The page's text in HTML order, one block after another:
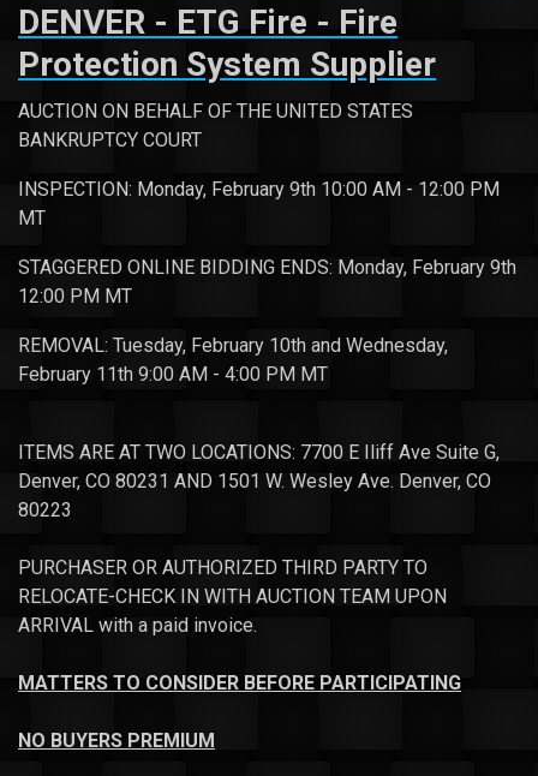
DENVER - ETG Fire - Fire
Protection System Supplier
AUCTION ON BEHALF OF THE UNITED STATES
BANKRUPTCY COURT
INSPECTION: Monday, February 9th 10:00 AM - 12:00 PM
MT
STAGGERED ONLINE BIDDING ENDS: Monday, February 9th
12:00 PM MT
REMOVAL: Tuesday, February 10th and Wednesday,
February 11th 9:00 AM - 4:00 PM MT
ITEMS ARE AT TWO LOCATIONS: 7700 E Iliff Ave Suite G,
Denver, CO 80231 AND 1501 W. Wesley Ave. Denver, CO
80223
PURCHASER OR AUTHORIZED THIRD PARTY TO
RELOCATE-CHECK IN WITH AUCTION TEAM UPON
ARRIVAL with a paid invoice.
MATTERS TO CONSIDER BEFORE PARTICIPATING
NO BUYERS PREMIUM